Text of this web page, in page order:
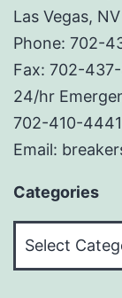
Las Vegas,
Phone: 702-
Fax: 702-
24/hr
702-410-4441
Email:
Categories